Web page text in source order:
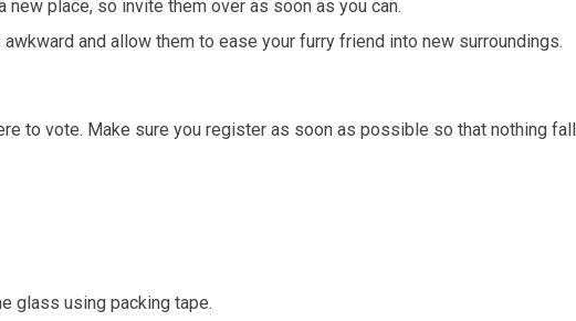
place, so invite them over as soon as you can.
and allow them to ease your furry friend into new surroundings.
to vote. Make sure you register as soon as possible so that nothing
glass using packing tape.